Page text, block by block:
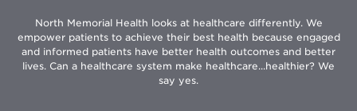
North Memorial Health looks at healthcare differently. We
empower patients to achieve their best health because engaged
and informed patients have better health outcomes and better
lives. Can a healthcare system make healthcare...healthier? We
say yes.